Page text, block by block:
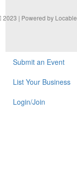
2023 | Powered by Locable
Submit an Event
List Your Business
Login/Join